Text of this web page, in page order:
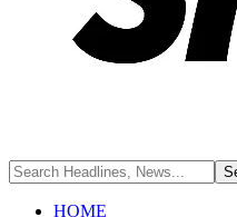
HOME